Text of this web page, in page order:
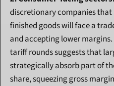
discretionary companies
finished goods will face a
and accepting lower
tariff rounds suggests that
strategically absorb part of
share, squeezing gross